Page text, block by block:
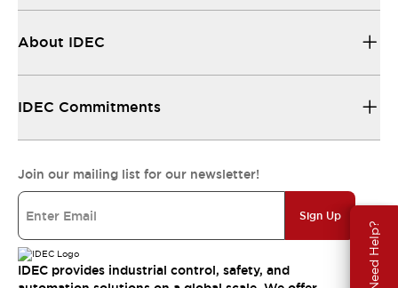
Need Help?
About IDEC
IDEC Commitments
Join our mailing list for our newsletter!
Sign Up
IDEC provides industrial control, safety, and